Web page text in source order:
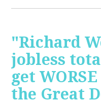
"Richard
jobless
get
the Great